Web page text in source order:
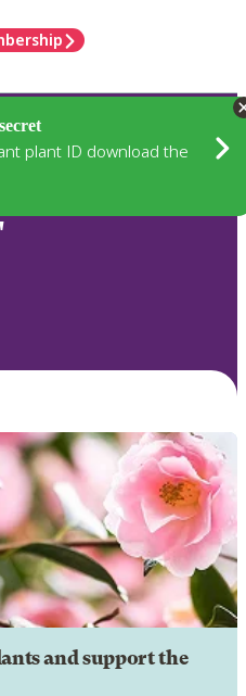
plant ID download the
and support the